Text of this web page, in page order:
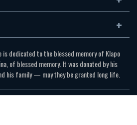
is dedicated to the blessed memory of Klapo
of blessed memory. It was donated by his
his family — may they be granted long life.